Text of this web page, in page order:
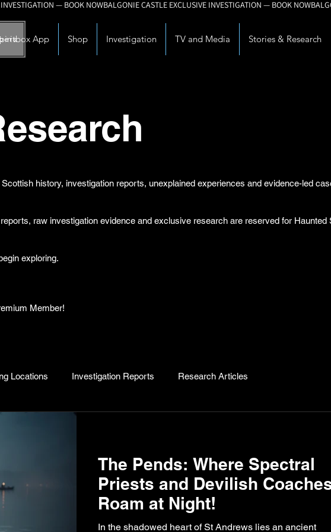
App Shop Investigation TV and Media Stories & Research
history, investigation reports, unexplained experiences and evidence-led
raw investigation evidence and exclusive research are reserved for Haunted
exploring.
Member!
Locations Investigation Reports Research Articles
The Pends: Where Spectral
Priests and Devilish
Roam at Night!
In the shadowed heart of St Andrews lies an ancient